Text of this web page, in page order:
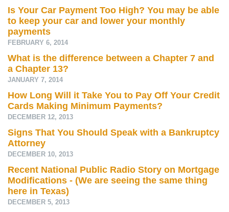
Is Your Car Payment Too High? You may be able
to keep your car and lower your monthly
payments
FEBRUARY 6, 2014
What is the difference between a Chapter 7 and
a Chapter 13?
JANUARY 7, 2014
How Long Will it Take You to Pay Off Your Credit
Cards Making Minimum Payments?
DECEMBER 12, 2013
Signs That You Should Speak with a Bankruptcy
Attorney
DECEMBER 10, 2013
Recent National Public Radio Story on Mortgage
Modifications - (We are seeing the same thing
here in Texas)
DECEMBER 5, 2013